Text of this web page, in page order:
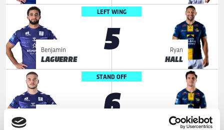
LEFT WING
5
Benjamin
LAGUERRE
STAND OFF
6
Ryan
HALL
Brodie
CROFT